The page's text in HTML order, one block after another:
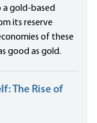
a gold-based
its reserve
of these
good as gold.
The Rise of